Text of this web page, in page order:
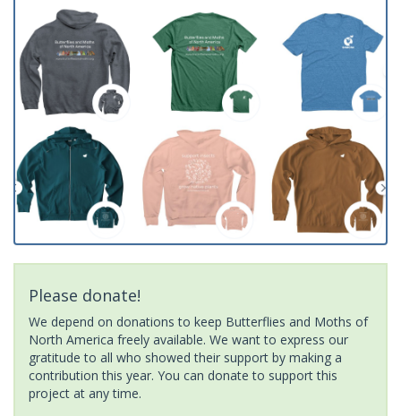
Please donate!
We depend on donations to keep Butterflies and Moths of
North America freely available. We want to express our
gratitude to all who showed their support by making a
contribution this year. You can donate to support this
project at any time.